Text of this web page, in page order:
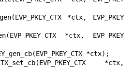
*ctx, EVP_PKEY
*ctx, EVP_PKEY
*ctx);
*ctx,